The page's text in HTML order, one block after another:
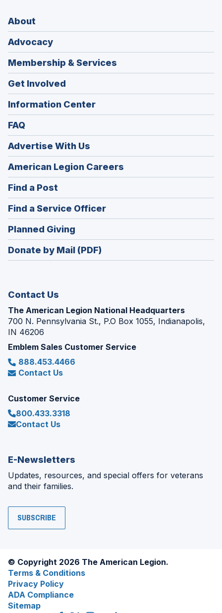
About
Advocacy
Membership & Services
Get Involved
Information Center
FAQ
Advertise With Us
American Legion Careers
in
Find a Post
in
a
new
window)
Find a Service Officer(Opens
in
Planned Giving
in
a
Donate by Mail (PDF)
Contact Us
The American Legion National Headquarters
700 N. Pennsylvania St., P.O Box 1055, Indianapolis,
IN 46206
Emblem Sales Customer Service
888.453.4466
Contact Us
Customer Service
800.433.3318
Contact Us
E-Newsletters
Updates, resources, and special offers for veterans
and their families.
SUBSCRIBE
© Copyright 2026 The American Legion.
Terms & Conditions
Privacy Policy
ADA Compliance
Sitemap